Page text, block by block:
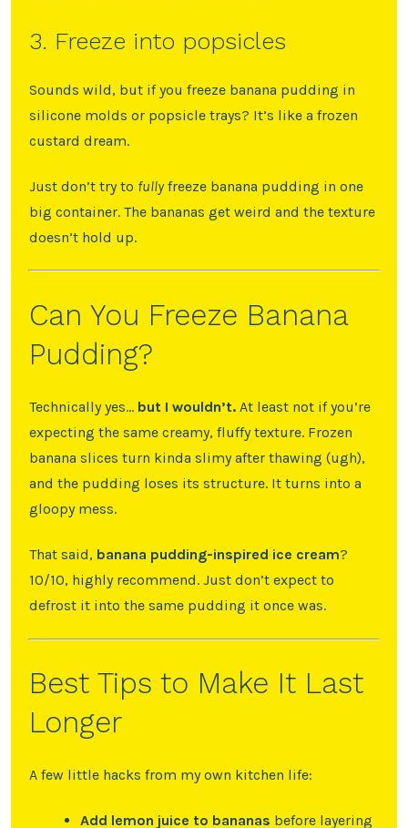
3. Freeze into popsicles
Sounds wild, but if you freeze banana pudding in
silicone molds or popsicle trays? It’s like a frozen
custard dream.
Just don’t try to fullyfreeze banana pudding in one
big container. The bananas get weird and the texture
doesn’t hold up.
Can You Freeze Banana
Pudding?
Technically yes… but I wouldn’t. At least not if you’re
expecting the same creamy, fluffy texture. Frozen
banana slices turn kinda slimy after thawing (ugh),
and the pudding loses its structure. It turns into a
gloopy mess.
That said, banana pudding-inspired ice cream?
10/10, highly recommend. Just don’t expect to
defrost it into the same pudding it once was.
Best Tips to Make It Last
Longer
A few little hacks from my own kitchen life:
Add lemon juice to bananas before layering